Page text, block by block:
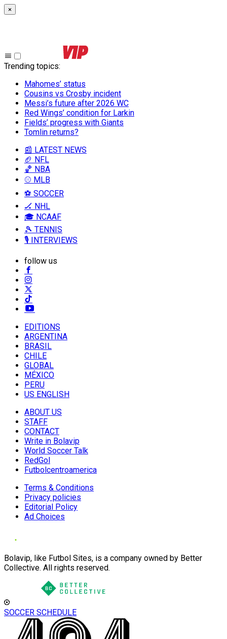
×
Trending topics:
Mahomes’ status
Cousins vs Crosby incident
Messi’s future after 2026 WC
Red Wings’ condition for Larkin
Fields’ progress with Giants
Tomlin returns?
📰 LATEST NEWS
🏈 NFL
🏀 NBA
⚾ MLB
⚽ SOCCER
🏒 NHL
🎓 NCAAF
🎾 TENNIS
🎙️ INTERVIEWS
follow us
EDITIONS
ARGENTINA
BRASIL
CHILE
GLOBAL
MÉXICO
PERU
US ENGLISH
ABOUT US
STAFF
CONTACT
Write in Bolavip
World Soccer Talk
RedGol
Futbolcentroamerica
Terms & Conditions
Privacy policies
Editorial Policy
Ad Choices
Bolavip, like Futbol Sites, is a company owned by Better
Collective. All rights reserved.
SOCCER SCHEDULE